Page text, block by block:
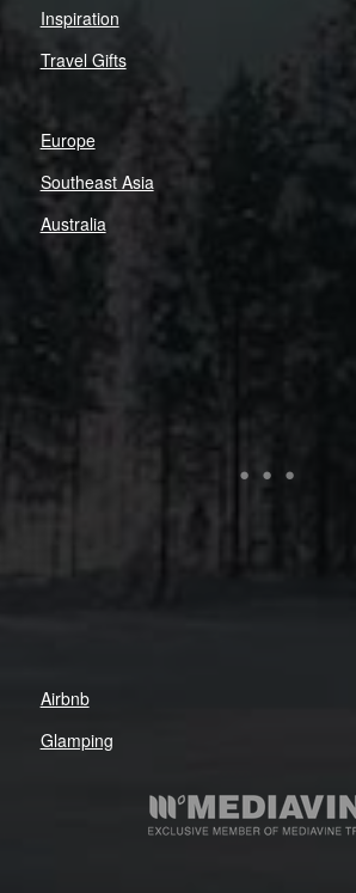
Inspiration
Travel Gifts
Europe
Southeast Asia
Australia
Airbnb
Glamping